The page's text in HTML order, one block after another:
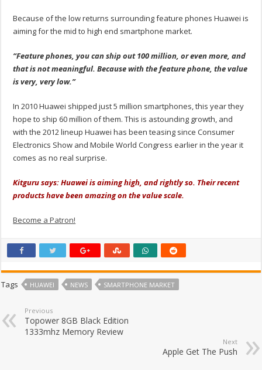
Because of the low returns surrounding feature phones Huawei is
aiming for the mid to high end smartphone market.
“Feature phones, you can ship out 100 million, or even more, and
that is not meaningful. Because with the feature phone, the value
is very, very low.”
In 2010 Huawei shipped just 5 million smartphones, this year they
hope to ship 60 million of them. This is astounding growth, and
with the 2012 lineup Huawei has been teasing since Consumer
Electronics Show and Mobile World Congress earlier in the year it
comes as no real surprise.
Kitguru says: Huawei is aiming high, and rightly so. Their recent
products have been amazing on the value scale.
Become a Patron!
Tags HUAWEI NEWS SMARTPHONE MARKET
Previous
Topower 8GB Black Edition
1333mhz Memory Review
Next
Apple Get The Push